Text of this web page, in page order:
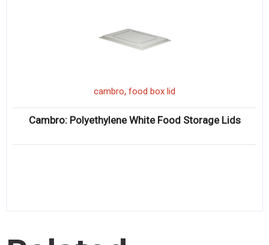
cambro, food box lid
Cambro: Polyethylene White Food Storage Lids